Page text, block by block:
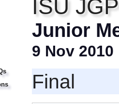
ISU
Junior
9 Nov 2010
Final